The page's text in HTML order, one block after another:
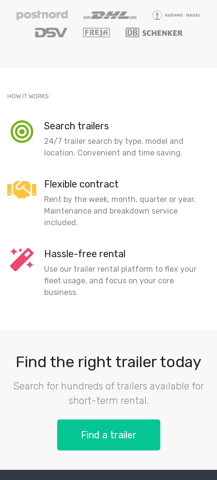
HOW IT WORKS:
Search trailers
24/7 trailer search by type, model and
location. Convenient and time saving.
Flexible contract
Rent by the week, month, quarter or year.
Maintenance and breakdown service
included.
Hassle-free rental
Use our trailer rental platform to flex your
fleet usage, and focus on your core
business.
Find the right trailer today
Search for hundreds of trailers available for
short-term rental.
Find a trailer